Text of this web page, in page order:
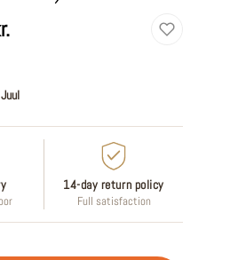
14-day return policy
Full satisfaction